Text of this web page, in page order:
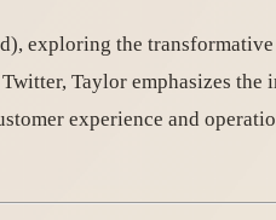
exploring the
Taylor emphasizes the
experience and